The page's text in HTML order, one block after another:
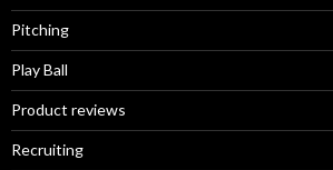
Pitching
Play Ball
Product reviews
Recruiting